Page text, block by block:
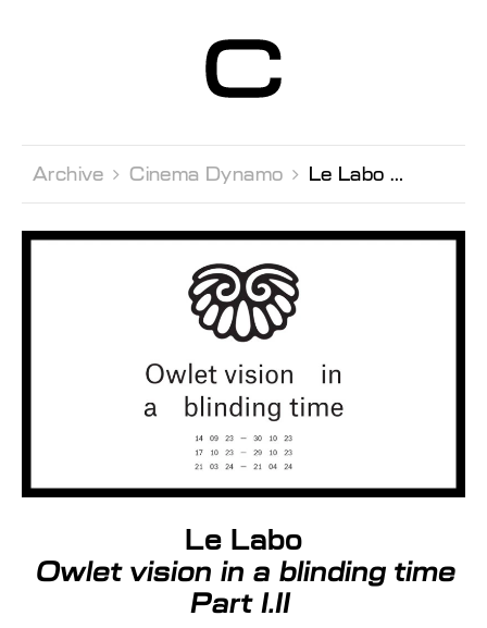
Contemporain
Genève
Archive  Cinema Dynamo  Le Labo
Le Labo
Owlet vision in a blinding time
Part I.II